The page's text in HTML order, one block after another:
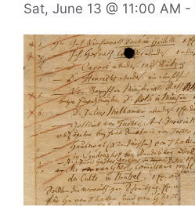
Sat, June 13 @ 11:00 AM -